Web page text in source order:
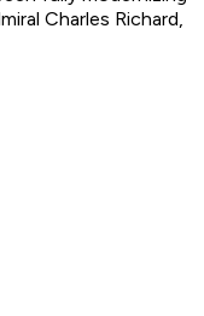
Charles Richard,